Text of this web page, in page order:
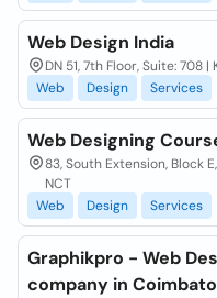
Web Design India
DN 51, 7th Floor, Suite: 708
Web
Design Services
Web Designing
83, South Extension, Block
NCT
Web
Design Services
Graphikpro - Web
company in